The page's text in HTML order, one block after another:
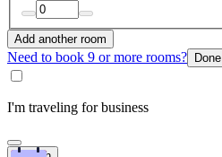
Add another room
Need to book 9 or more rooms? Done
I'm traveling for business